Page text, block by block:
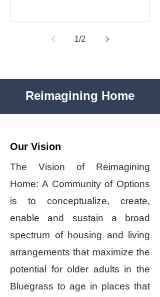
1/2
Reimagining Home
Our Vision
The Vision of Reimagining
Home: A Community of Options
is to conceptualize, create,
enable and sustain a broad
spectrum of housing and living
arrangements that maximize the
potential for older adults in the
Bluegrass to age in places that